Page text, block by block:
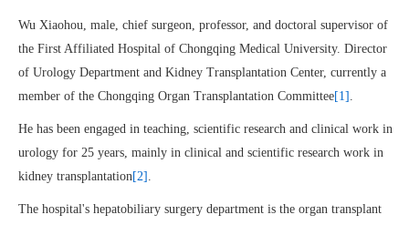
Wu Xiaohou, male, chief surgeon, professor, and doctoral supervisor of
the First Affiliated Hospital of Chongqing Medical University. Director
of Urology Department and Kidney Transplantation Center, currently a
member of the Chongqing Organ Transplantation Committee[1] .
He has been engaged in teaching, scientific research and clinical work in
urology for 25 years, mainly in clinical and scientific research work in
kidney transplantation[2] .
The hospital's hepatobiliary surgery department is the organ transplant